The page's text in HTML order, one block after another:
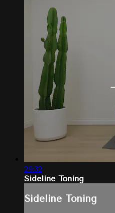
29:32
Sideline Toning
Sideline Toning